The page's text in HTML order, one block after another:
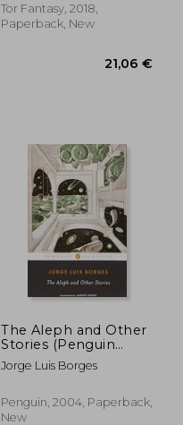
Tor Fantasy, 2018,
Paperback, New
The Aleph and Other
Stories (Penguin
Classics)
Jorge Luis Borges
Penguin, 2004, Paperback,
New